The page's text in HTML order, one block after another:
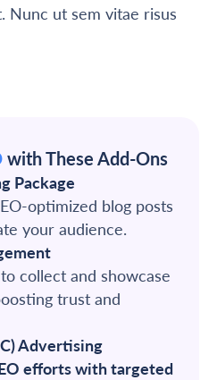
Nunc ut sem vitae risus
with These Add-Ons
Package
optimized blog posts
your audience.
collect and showcase
trust and
Advertising
efforts with targeted